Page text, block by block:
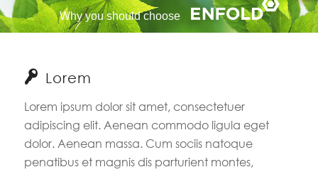
Why you should choose
Lorem
Lorem ipsum dolor sit amet, consectetuer
adipiscing elit. Aenean commodo ligula eget
dolor. Aenean massa. Cum sociis natoque
penatibus et magnis dis parturient montes,